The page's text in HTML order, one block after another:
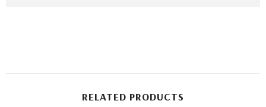
RELATED PRODUCTS